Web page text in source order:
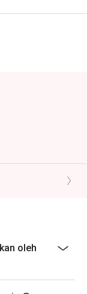
fried rice
tea, perfectly
drink mixed
group
a la carte food
people stated in
size changes
oleh